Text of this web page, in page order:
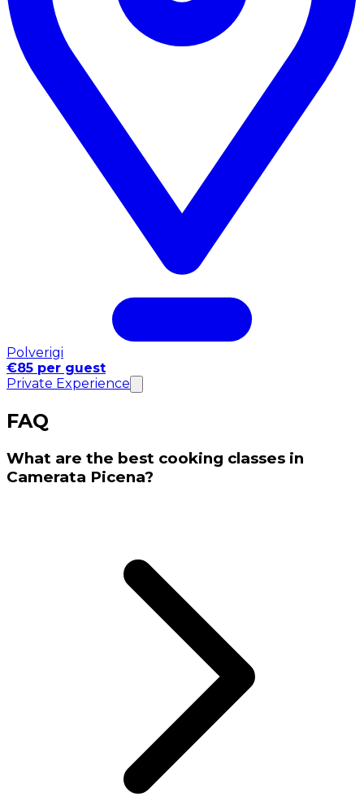
Polverigi
€85 per guest
Private Experience
FAQ
What are the best cooking classes in
Camerata Picena?